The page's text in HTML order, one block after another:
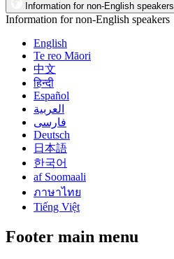
Information for non-English speakers
Information for non-English speakers
English
Te reo Māori
中文
हिन्दी
Español
العربية
فارسی
Deutsch
日本語
한국어
af Soomaali
ภาษาไทย
Tiếng Việt
Footer main menu